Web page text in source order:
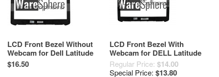
LCD Front Bezel Without
Webcam for Dell Latitude
E5420 MN2HP 1A22PDM00-
G7J-G
$16.50
LCD Front Bezel With
Webcam for DELL Latitude
E5420 2KV9G Black
Regular Price: $14.00
Special Price: $13.80